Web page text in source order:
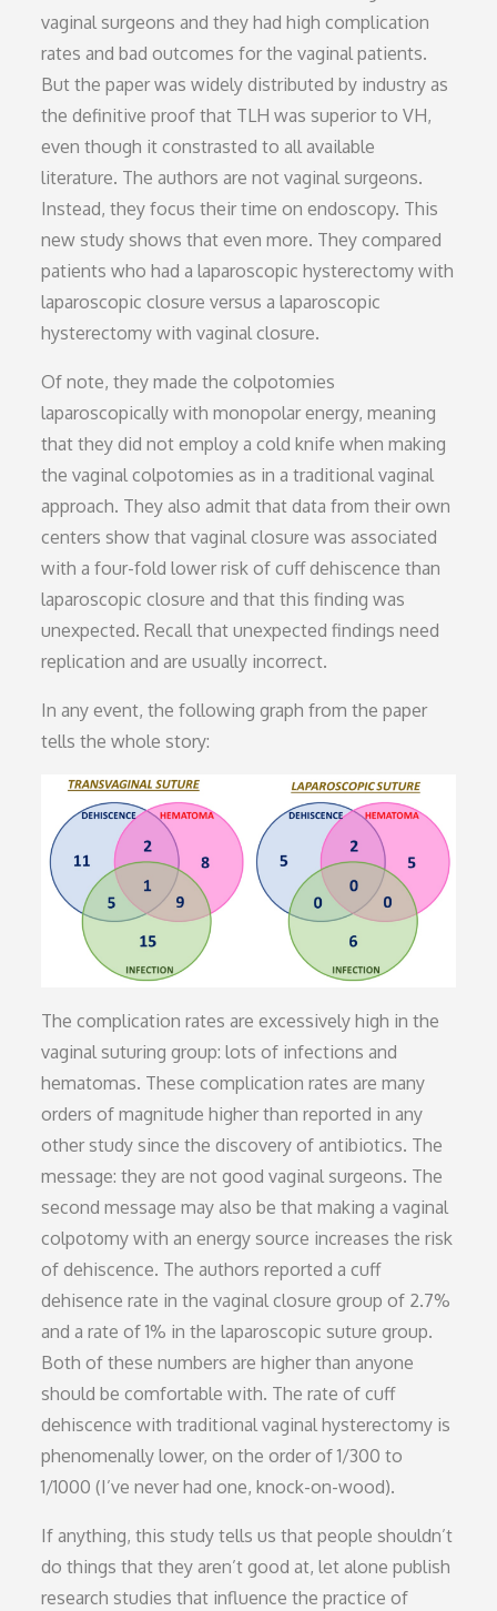
vaginal surgeons and they had high complication
rates and bad outcomes for the vaginal patients.
But the paper was widely distributed by industry as
the definitive proof that TLH was superior to VH,
even though it constrasted to all available
literature. The authors are not vaginal surgeons.
Instead, they focus their time on endoscopy. This
new study shows that even more. They compared
patients who had a laparoscopic hysterectomy with
laparoscopic closure versus a laparoscopic
hysterectomy with vaginal closure.
Of note, they made the colpotomies
laparoscopically with monopolar energy, meaning
that they did not employ a cold knife when making
the vaginal colpotomies as in a traditional vaginal
approach. They also admit that data from their own
centers show that vaginal closure was associated
with a four-fold lower risk of cuff dehiscence than
laparoscopic closure and that this finding was
unexpected. Recall that unexpected findings need
replication and are usually incorrect.
In any event, the following graph from the paper
tells the whole story:
The complication rates are excessively high in the
vaginal suturing group: lots of infections and
hematomas. These complication rates are many
orders of magnitude higher than reported in any
other study since the discovery of antibiotics. The
message: they are not good vaginal surgeons. The
second message may also be that making a vaginal
colpotomy with an energy source increases the risk
of dehiscence. The authors reported a cuff
dehisence rate in the vaginal closure group of 2.7%
and a rate of 1% in the laparoscopic suture group.
Both of these numbers are higher than anyone
should be comfortable with. The rate of cuff
dehiscence with traditional vaginal hysterectomy is
phenomenally lower, on the order of 1/300 to
1/1000 (I’ve never had one, knock-on-wood).
If anything, this study tells us that people shouldn’t
do things that they aren’t good at, let alone publish
research studies that influence the practice of